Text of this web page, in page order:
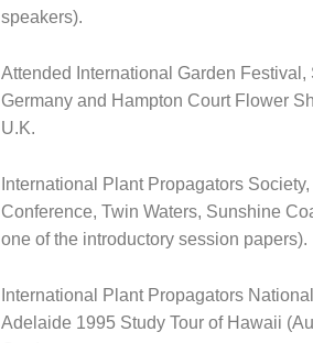
speakers).
Attended International Garden Festival,
Germany and Hampton Court Flower
U.K.
International Plant Propagators
Conference, Twin Waters, Sunshine
one of the introductory session papers).
International Plant Propagators
Adelaide 1995 Study Tour of Hawaii